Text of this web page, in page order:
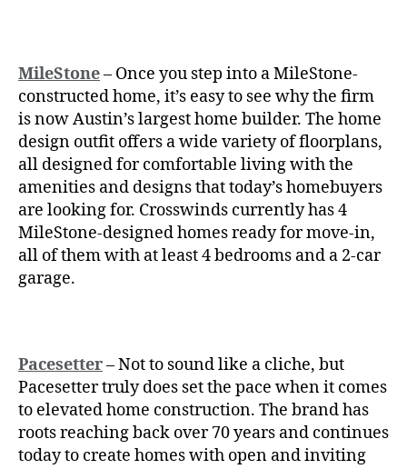
MileStone– Once you step into aMileStone-
constructed home, it’s easy to see why the firm
is now Austin’s largest home builder. The home
design outfit offers a wide variety of floorplans,
all designed for comfortable living with the
amenities and designs that today’s homebuyers
are looking for. Crosswinds currently has 4
MileStone-designed homes ready for move-in,
all of them with at least 4 bedrooms and a 2-car
garage.
Pacesetter– Not to sound like a cliche, but
Pacesetter truly does set the pace when it comes
to elevated home construction. The brand has
roots reaching back over 70 years and continues
today to create homes with open and inviting